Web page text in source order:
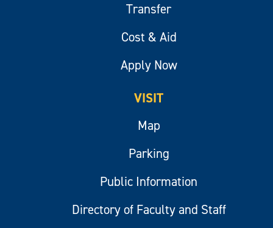
Transfer
Cost & Aid
Apply Now
VISIT
Map
Parking
Public Information
Directory of Faculty and Staff